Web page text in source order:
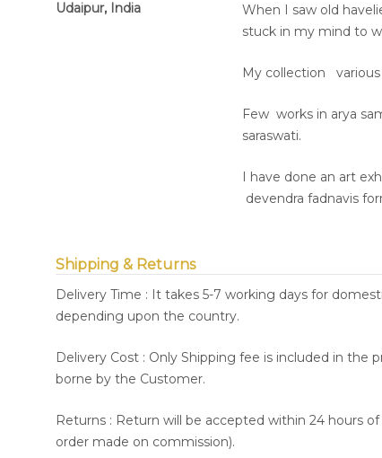
Udaipur, India
When I saw old
stuck in my mind to
My collection various
Few works in arya
saraswati.
I have done an art
devendra fadnavis
Shipping & Returns
Delivery Time : It takes 5-7 working days for
depending upon the country.
Delivery Cost : Only Shipping fee is included in the
borne by the Customer.
Returns : Return will be accepted within 24 hours
order made on commission).